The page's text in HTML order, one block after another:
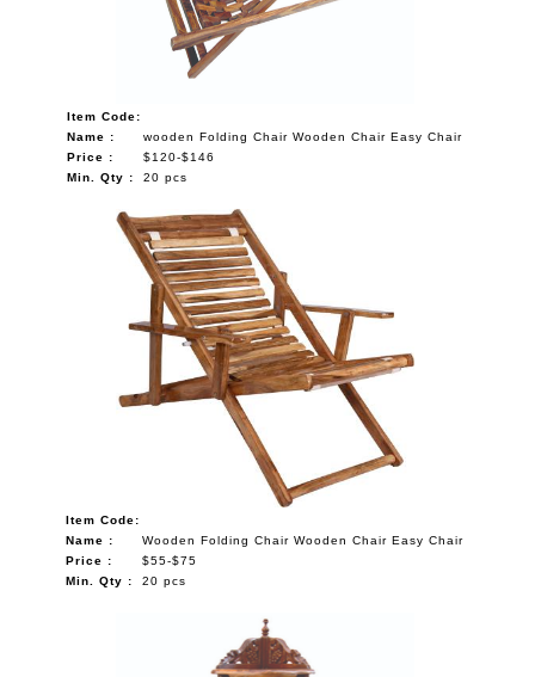
Item Code:
Name :
wooden Folding Chair Wooden Chair Easy Chair
Price :
$120-$146
Min. Qty :
20 pcs
Item Code:
Name :
Wooden Folding Chair Wooden Chair Easy Chair
Price :
$55-$75
Min. Qty :
20 pcs